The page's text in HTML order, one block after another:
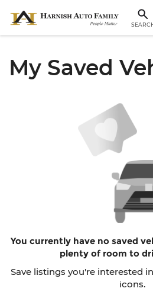
My Saved
You currently have no saved
plenty of room to
Save listings you're interested
icons.